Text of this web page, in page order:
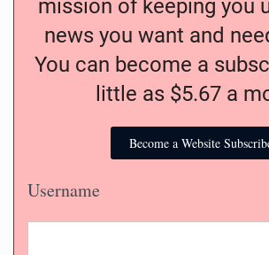
mission of keeping you
news you want and
You can become a
little as $5.67 a
Become a Website
Username